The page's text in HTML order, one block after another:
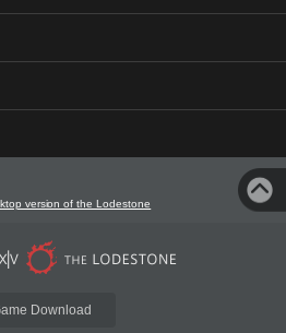
version of the Lodestone
Download